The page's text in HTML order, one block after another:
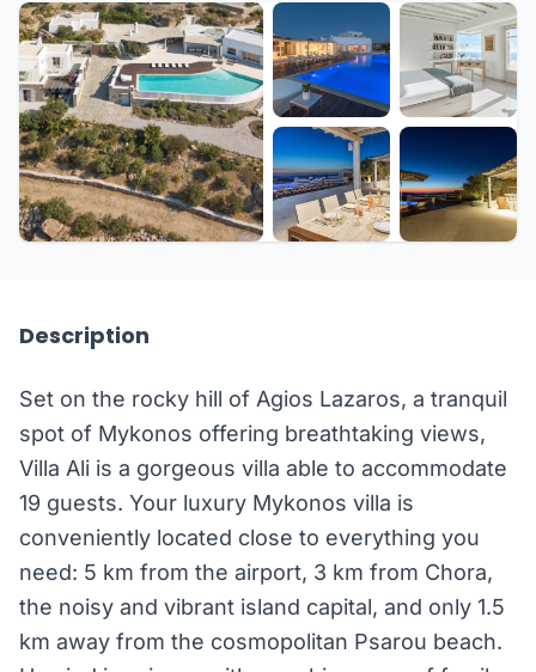
Description
Set on the rocky hill of Agios Lazaros, a tranquil
spot of Mykonos offering breathtaking views,
Villa Ali is a gorgeous villa able to accommodate
19 guests. Your luxury Mykonos villa is
conveniently located close to everything you
need: 5 km from the airport, 3 km from Chora,
the noisy and vibrant island capital, and only 1.5
km away from the cosmopolitan Psarou beach.